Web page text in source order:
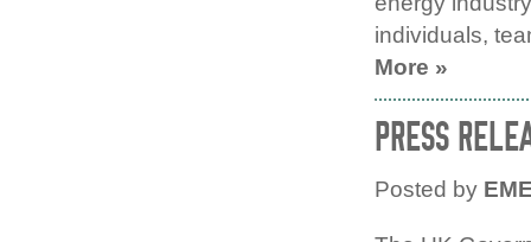
individuals,
More »
PRESS
Posted by